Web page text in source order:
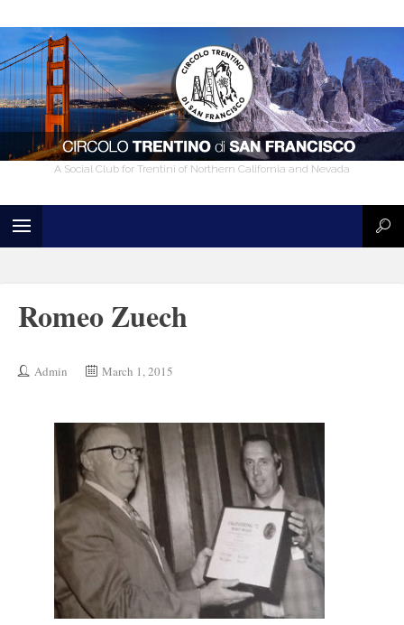
A Social Club for Trentini of Northern California and Nevada
Romeo Zuech
Admin March 1, 2015